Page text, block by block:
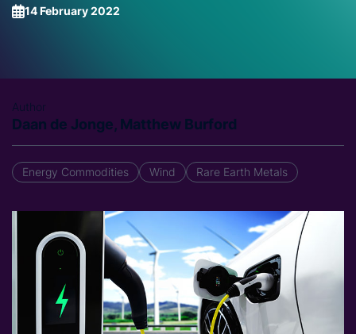
14 February 2022
Author
Daan de Jonge, Matthew Burford
Energy Commodities Wind Rare Earth Metals